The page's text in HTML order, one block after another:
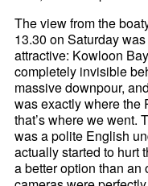
The view from the
13.30 on Saturday
attractive: Kowloon
completely invisible
massive downpour,
was exactly where the
that’s where we went.
was a polite English
actually started to hurt
a better option than